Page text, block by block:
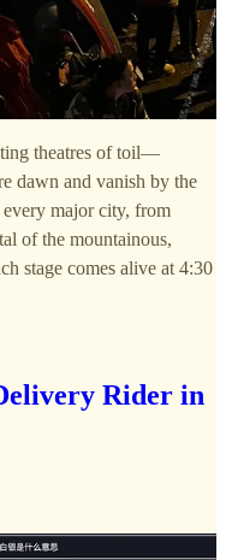
theatres of toil—
dawn and vanish by the
major city, from
of the mountainous,
stage comes alive at 4:30
Rider in